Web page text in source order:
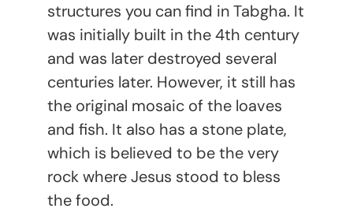
structures you can find in Tabgha. It
was initially built in the 4th century
and was later destroyed several
centuries later. However, it still has
the original mosaic of the loaves
and fish. It also has a stone plate,
which is believed to be the very
rock where Jesus stood to bless
the food.